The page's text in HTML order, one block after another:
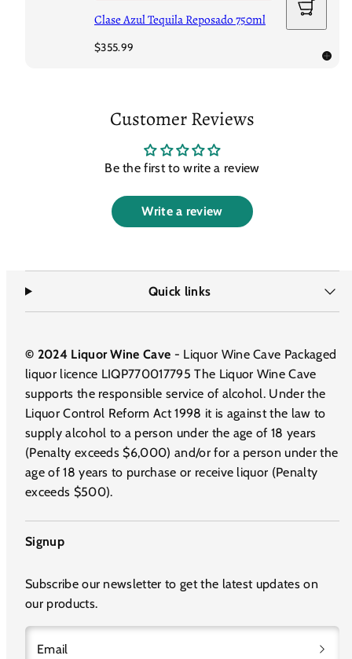
Clase Azul Tequila Reposado 750ml
Regular
$355.99
Add
cart
Customer Reviews
Be the first to write a review
Write a review
Quick links
© 2024 Liquor Wine Cave - Liquor Wine Cave Packaged
liquor licence LIQP770017795 The Liquor Wine Cave
supports the responsible service of alcohol. Under the
Liquor Control Reform Act 1998 it is against the law to
supply alcohol to a person under the age of 18 years
(Penalty exceeds $6,000) and/or for a person under the
age of 18 years to purchase or receive liquor (Penalty
exceeds $500).
Signup
Subscribe our newsletter to get the latest updates on
our products.
Email